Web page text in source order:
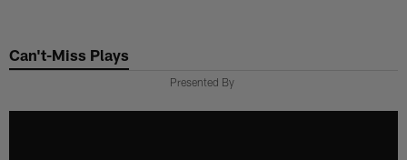
main
Can't-Miss Plays
Presented By